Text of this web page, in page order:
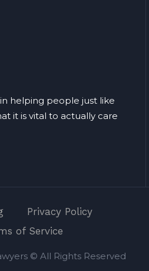
helping people just like
it is vital to actually care
Privacy Policy
of Service
© All Rights Reserved